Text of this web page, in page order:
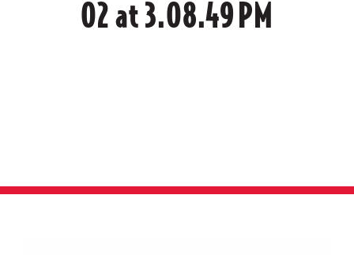
02 at 3.08.49 PM